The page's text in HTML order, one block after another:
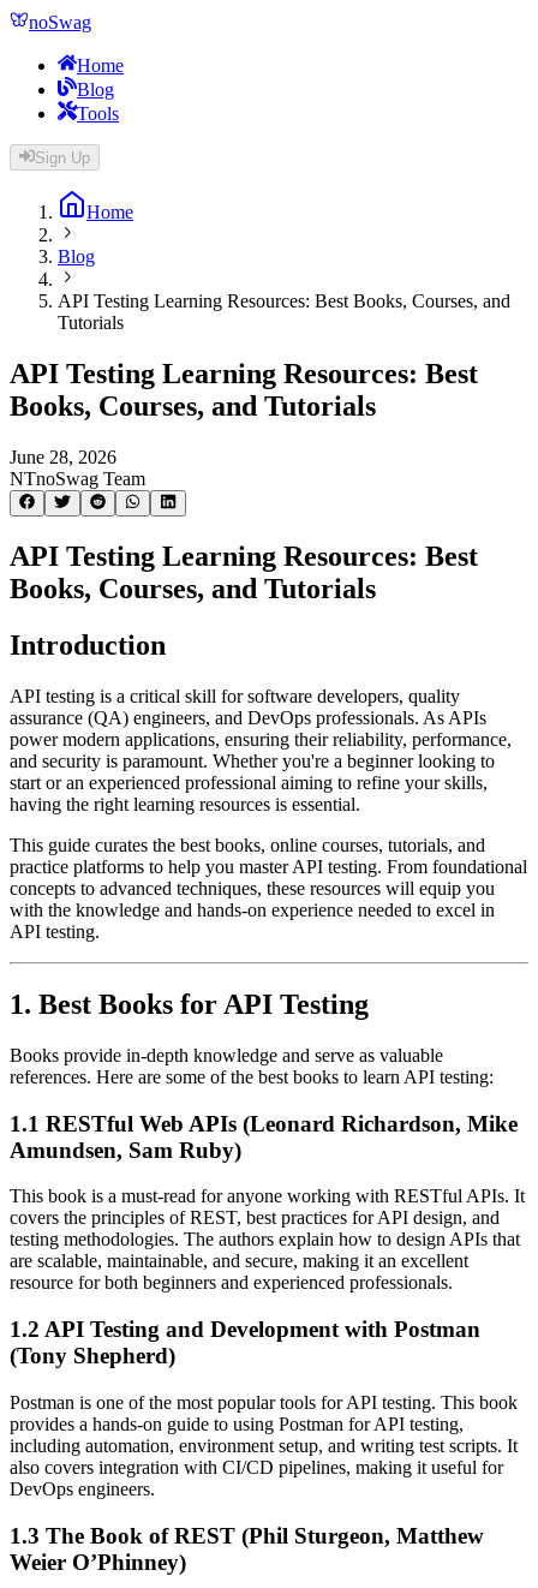
noSwag
Home
Blog
Tools
Sign Up
Home
Blog
API Testing Learning Resources: Best Books, Courses, and
Tutorials
API Testing Learning Resources: Best
Books, Courses, and Tutorials
June 28, 2026
NTnoSwag Team
API Testing Learning Resources: Best
Books, Courses, and Tutorials
Introduction
API testing is a critical skill for software developers, quality
assurance (QA) engineers, and DevOps professionals. As APIs
power modern applications, ensuring their reliability, performance,
and security is paramount. Whether you're a beginner looking to
start or an experienced professional aiming to refine your skills,
having the right learning resources is essential.
This guide curates the best books, online courses, tutorials, and
practice platforms to help you master API testing. From foundational
concepts to advanced techniques, these resources will equip you
with the knowledge and hands-on experience needed to excel in
API testing.
1. Best Books for API Testing
Books provide in-depth knowledge and serve as valuable
references. Here are some of the best books to learn API testing:
1.1 RESTful Web APIs (Leonard Richardson, Mike
Amundsen, Sam Ruby)
This book is a must-read for anyone working with RESTful APIs. It
covers the principles of REST, best practices for API design, and
testing methodologies. The authors explain how to design APIs that
are scalable, maintainable, and secure, making it an excellent
resource for both beginners and experienced professionals.
1.2 API Testing and Development with Postman
(Tony Shepherd)
Postman is one of the most popular tools for API testing. This book
provides a hands-on guide to using Postman for API testing,
including automation, environment setup, and writing test scripts. It
also covers integration with CI/CD pipelines, making it useful for
DevOps engineers.
1.3 The Book of REST (Phil Sturgeon, Matthew
Weier O’Phinney)